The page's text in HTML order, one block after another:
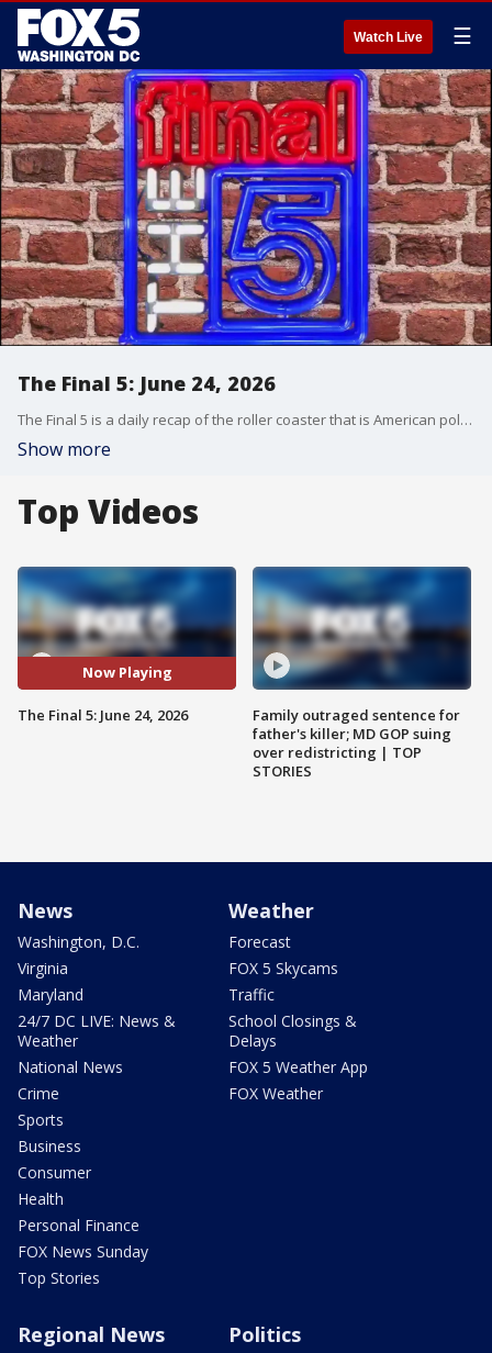
Watch Live ☰
The Final 5: June 24, 2026
The Final 5 is a daily recap of the roller coaster that is American politics. It's not your regular newscast and that's something we're proud of.
Show more
Top Videos
Now Playing
The Final 5: June 24, 2026
Family outraged sentence for
father's killer; MD GOP suing
over redistricting | TOP
STORIES
News
Washington, D.C.
Virginia
Maryland
24/7 DC LIVE: News &
Weather
National News
Crime
Sports
Business
Consumer
Health
Personal Finance
FOX News Sunday
Top Stories
Weather
Forecast
FOX 5 Skycams
Traffic
School Closings &
Delays
FOX 5 Weather App
FOX Weather
Regional News Politics